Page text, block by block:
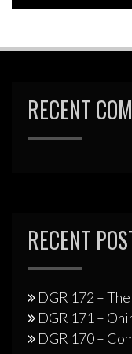
RECENT
RECENT
DGR 172 –
DGR 171 –
DGR 170 –